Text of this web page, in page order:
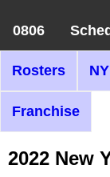
0806
Rosters
Franchise
2022 New